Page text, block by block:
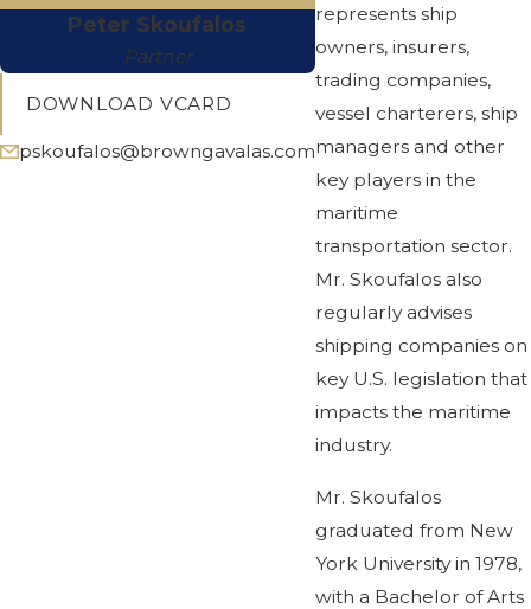
Peter Skoufalos
Partner
DOWNLOAD VCARD
pskoufalos@browngavalas.com
represents ship
owners, insurers,
trading companies,
vessel charterers, ship
managers and other
key players in the
maritime
transportation sector.
Mr. Skoufalos also
regularly advises
shipping companies on
key U.S. legislation that
impacts the maritime
industry.
Mr. Skoufalos
graduated from New
York University in 1978,
with a Bachelor of Arts